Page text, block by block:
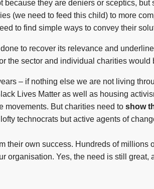
they are deniers or sceptics,
(we need to feed this child) to more
to find simple ways to convey their
to recover its relevance and
the sector and individual charities would
– if nothing else we are not living
Lives Matter as well as housing
movements. But charities need to show
technocrats but active agents of
their own success. Hundreds of millions
organisation. Yes, the need is still great,